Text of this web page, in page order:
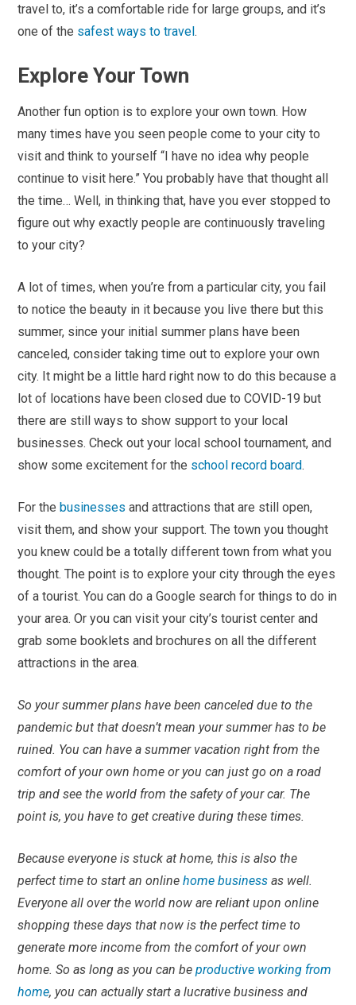
travel to, it’s a comfortable ride for large groups, and it’s
one of the safest ways to travel.
Explore Your Town
Another fun option is to explore your own town. How
many times have you seen people come to your city to
visit and think to yourself “I have no idea why people
continue to visit here.” You probably have that thought all
the time… Well, in thinking that, have you ever stopped to
figure out why exactly people are continuously traveling
to your city?
A lot of times, when you’re from a particular city, you fail
to notice the beauty in it because you live there but this
summer, since your initial summer plans have been
canceled, consider taking time out to explore your own
city. It might be a little hard right now to do this because a
lot of locations have been closed due to COVID-19 but
there are still ways to show support to your local
businesses. Check out your local school tournament, and
show some excitement for the school record board.
For thebusinesses and attractions that are still open,
visit them, and show your support. The town you thought
you knew could be a totally different town from what you
thought. The point is to explore your city through the eyes
of a tourist. You can do a Google search for things to do in
your area. Or you can visit your city’s tourist center and
grab some booklets and brochures on all the different
attractions in the area.
So your summer plans have been canceled due to the
pandemic but that doesn’t mean your summer has to be
ruined. You can have a summer vacation right from the
comfort of your own home or you can just go on a road
trip and see the world from the safety of your car. The
point is, you have to get creative during these times.
Because everyone is stuck at home, this is also the
perfect time to start an onlinehome business as well.
Everyone all over the world now are reliant upon online
shopping these days that now is the perfect time to
generate more income from the comfort of your own
home. So as long as you can beproductive working from
home, you can actually start a lucrative business and